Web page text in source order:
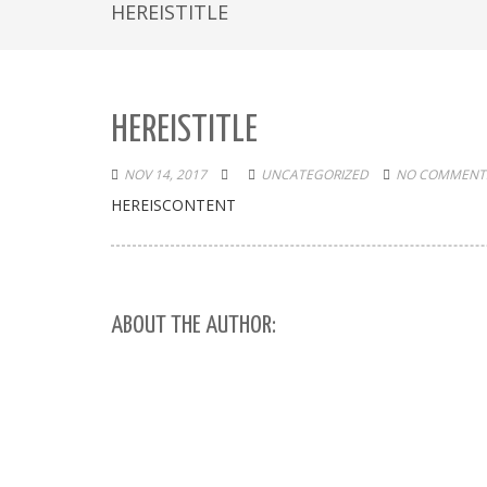
HEREISTITLE
HEREISTITLE
NOV 14, 2017 UNCATEGORIZED NO
HEREISCONTENT
ABOUT THE AUTHOR: